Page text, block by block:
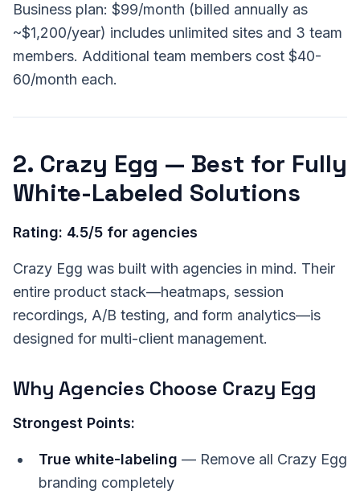
Business plan: $99/month (billed annually as
~$1,200/year) includes unlimited sites and 3 team
members. Additional team members cost $40-
60/month each.
2. Crazy Egg — Best for Fully
White-Labeled Solutions
Rating: 4.5/5 for agencies
Crazy Egg was built with agencies in mind. Their
entire product stack—heatmaps, session
recordings, A/B testing, and form analytics—is
designed for multi-client management.
Why Agencies Choose Crazy Egg
Strongest Points:
True white-labeling — Remove all Crazy Egg
branding completely